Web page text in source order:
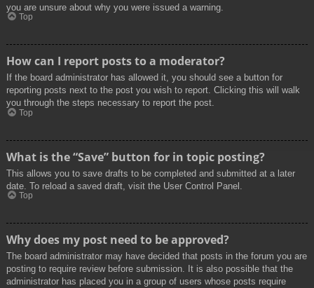
you are unsure about why you were issued a warning.
Top
How can I report posts to a moderator?
If the board administrator has allowed it, you should see a button for
reporting posts next to the post you wish to report. Clicking this will walk
you through the steps necessary to report the post.
Top
What is the “Save” button for in topic posting?
This allows you to save drafts to be completed and submitted at a later
date. To reload a saved draft, visit the User Control Panel.
Top
Why does my post need to be approved?
The board administrator may have decided that posts in the forum you are
posting to require review before submission. It is also possible that the
administrator has placed you in a group of users whose posts require